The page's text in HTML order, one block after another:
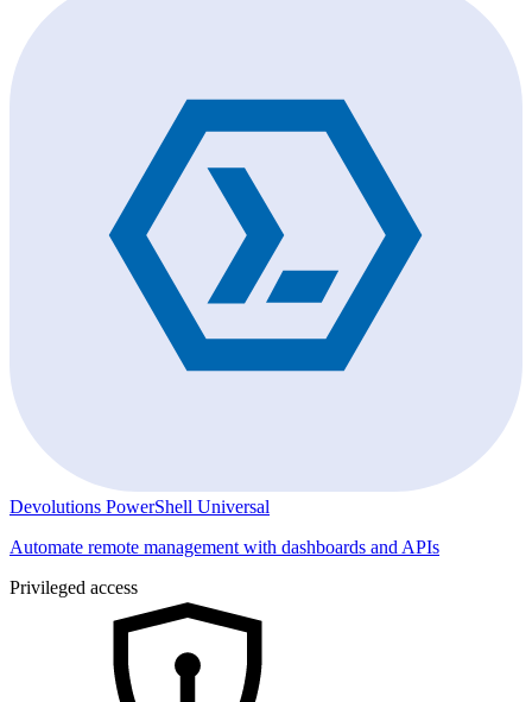
Devolutions PowerShell Universal
Automate remote management with dashboards and APIs
Privileged access